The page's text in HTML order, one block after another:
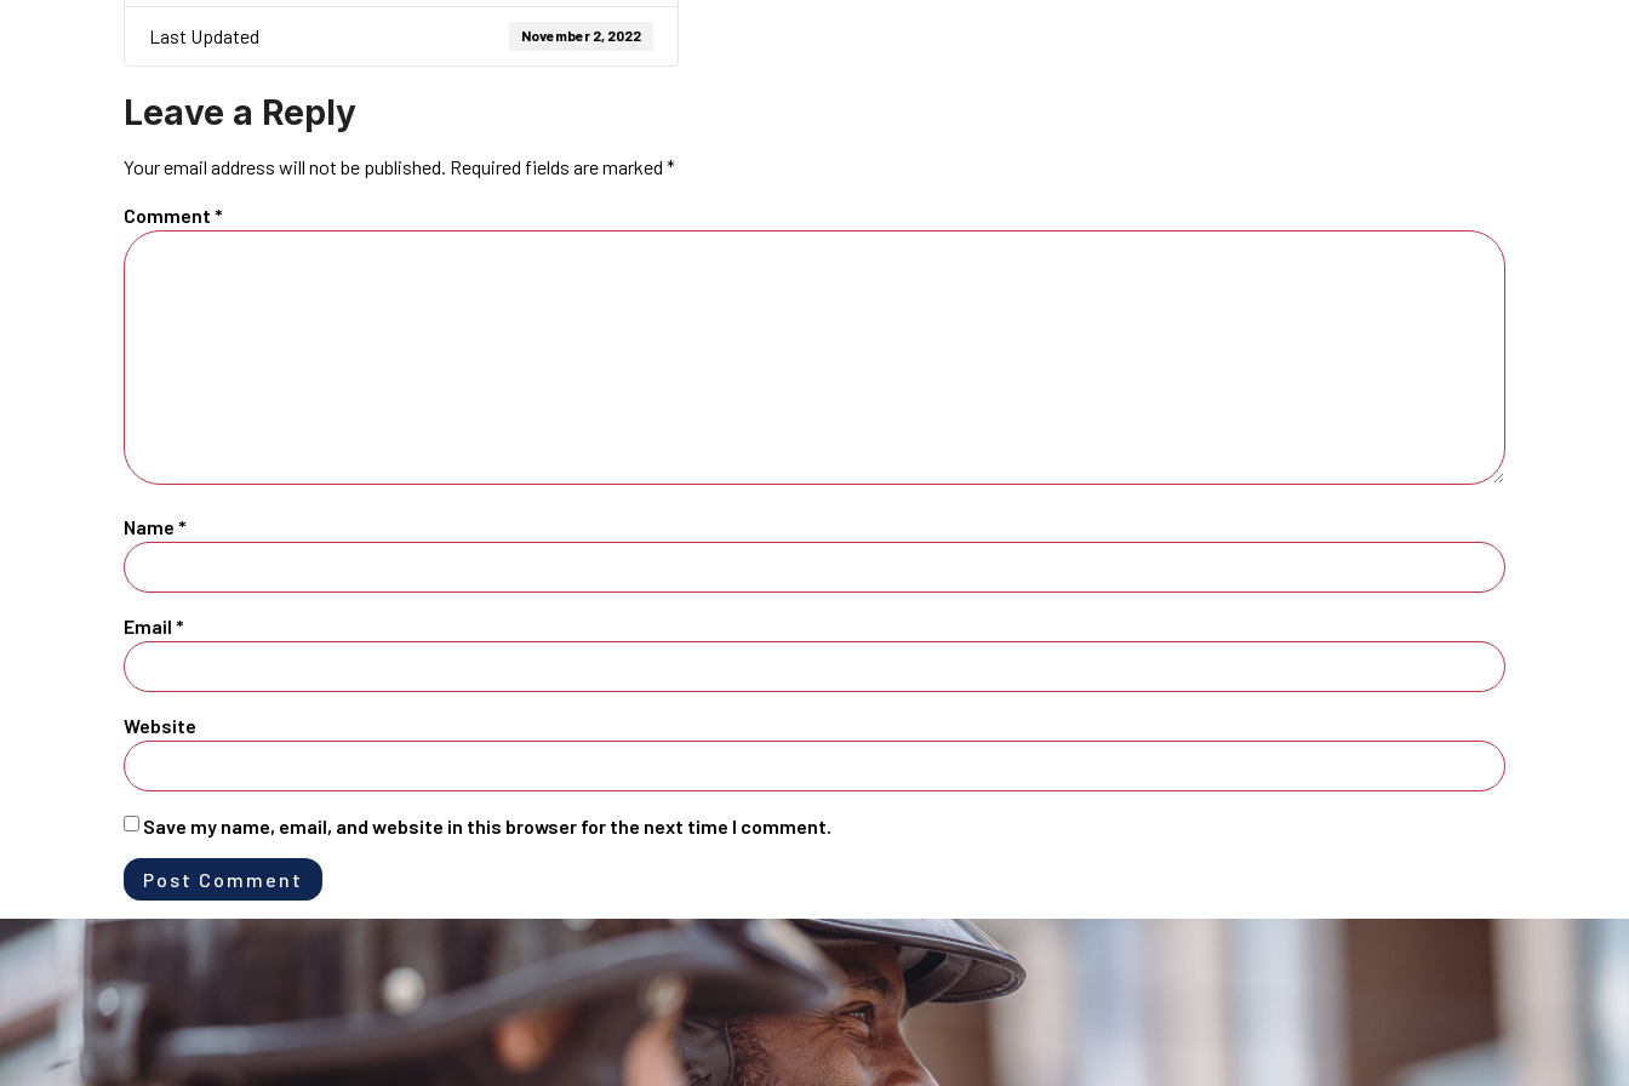
Last Updated November 2, 2022
Leave a Reply
Your email address will not be published. Required fields are marked *
Comment *
Name *
Email *
Website
Save my name, email, and website in this browser for the next time I comment.